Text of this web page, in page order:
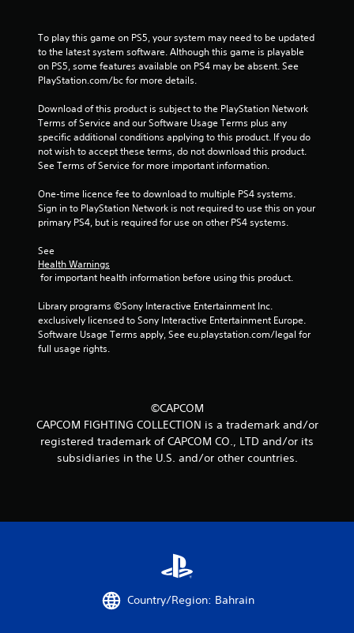
t
n
g
To play this game on PS5, your system may need to be updated
to the latest system software. Although this game is playable
on PS5, some features available on PS4 may be absent. See
PlayStation.com/bc for more details.
Download of this product is subject to the PlayStation Network
Terms of Service and our Software Usage Terms plus any
specific additional conditions applying to this product. If you do
not wish to accept these terms, do not download this product.
See Terms of Service for more important information.
One-time licence fee to download to multiple PS4 systems.
Sign in to PlayStation Network is not required to use this on your
primary PS4, but is required for use on other PS4 systems.
See
Health Warnings
for important health information before using this product.
Library programs ©Sony Interactive Entertainment Inc.
exclusively licensed to Sony Interactive Entertainment Europe.
Software Usage Terms apply, See eu.playstation.com/legal for
full usage rights.
©CAPCOM
CAPCOM FIGHTING COLLECTION is a trademark and/or
registered trademark of CAPCOM CO., LTD and/or its
subsidiaries in the U.S. and/or other countries.
Country/Region: Bahrain